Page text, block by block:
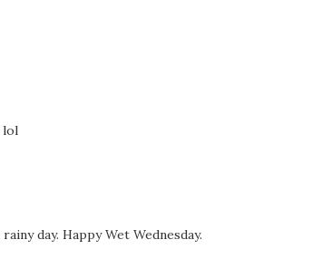
lol
day. Happy Wet Wednesday.